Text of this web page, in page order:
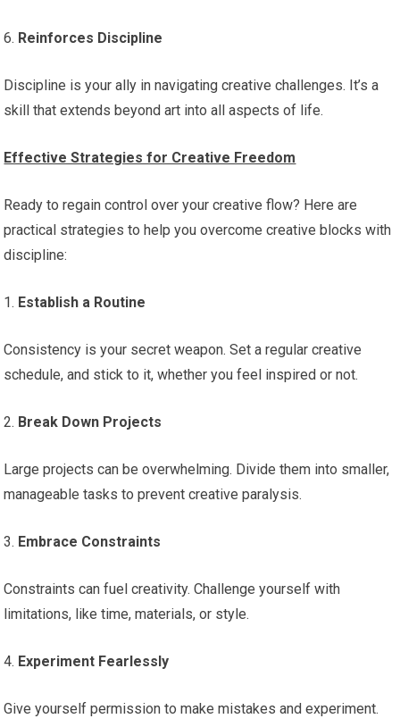
6. Reinforces Discipline
Discipline is your ally in navigating creative challenges. It’s a
skill that extends beyond art into all aspects of life.
Effective Strategies for Creative Freedom
Ready to regain control over your creative flow? Here are
practical strategies to help you overcome creative blocks with
discipline:
1. Establish a Routine
Consistency is your secret weapon. Set a regular creative
schedule, and stick to it, whether you feel inspired or not.
2. Break Down Projects
Large projects can be overwhelming. Divide them into smaller,
manageable tasks to prevent creative paralysis.
3. Embrace Constraints
Constraints can fuel creativity. Challenge yourself with
limitations, like time, materials, or style.
4. Experiment Fearlessly
Give yourself permission to make mistakes and experiment.